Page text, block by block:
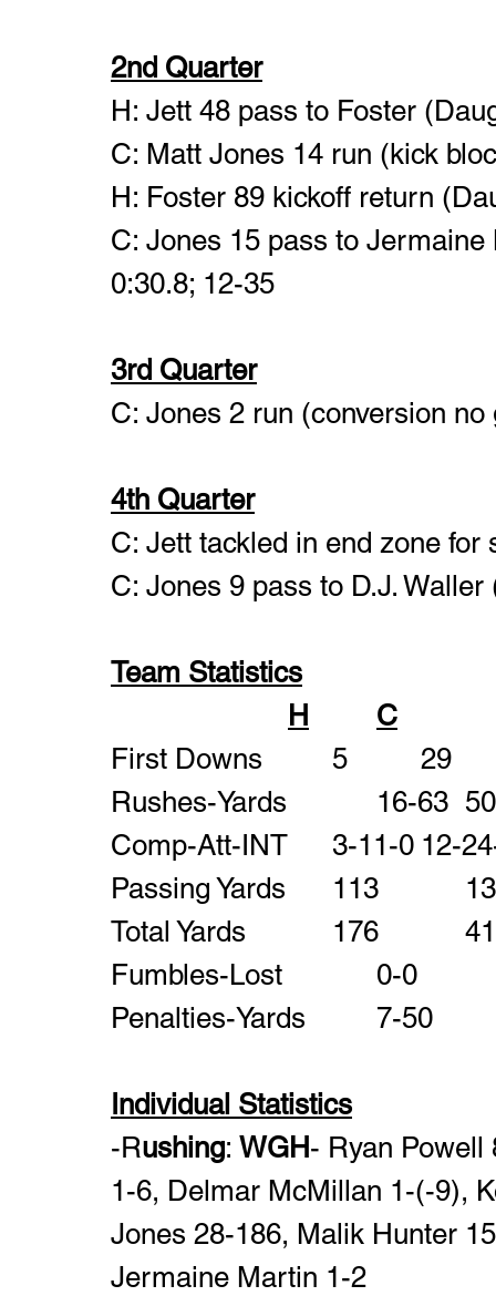
2nd Quarter
H: Jett 48 pass to Foster
C: Matt Jones 14 run (kick
H: Foster 89 kickoff return
C: Jones 15 pass to
0:30.8; 12-35
3rd Quarter
C: Jones 2 run (conversion
4th Quarter
C: Jett tackled in end zone for
C: Jones 9 pass to D.J.
Team Statistics
H
C
First Downs       	5		29
Comp-Att-INT     	3-11-
Total Yards
Individual Statistics
-Rushing: WGH- Ryan
1-6, Delmar McMillan 1-(-9),
Jones 28-186, Malik Hunter
Jermaine Martin 1-2